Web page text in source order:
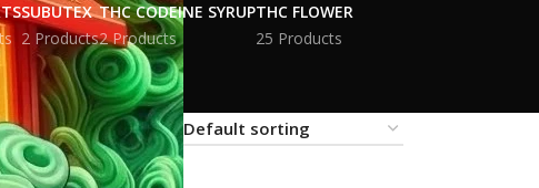
SUBUTEX
2 Products
THC CODEINE SYRUP
2 Products
THC FLOWER
25 Products
18 24